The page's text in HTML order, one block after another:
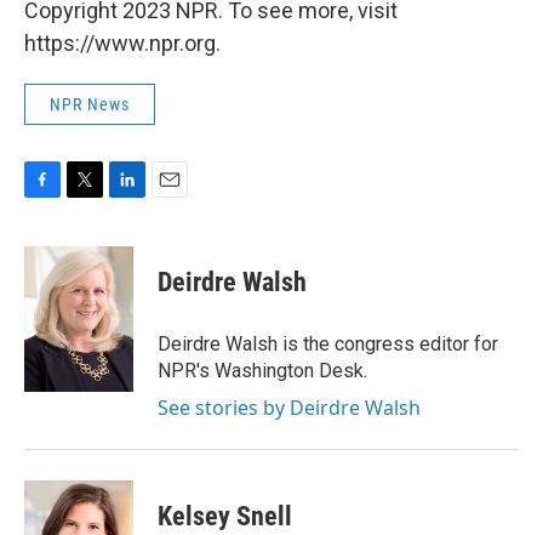
Copyright 2023 NPR. To see more, visit
https://www.npr.org.
NPR News
c
b
o
o
k
i
t
t
e
r
n
k
e
d
I
n
Deirdre Walsh
Deirdre Walsh is the congress editor for
NPR's Washington Desk.
See stories by Deirdre Walsh
Kelsey Snell